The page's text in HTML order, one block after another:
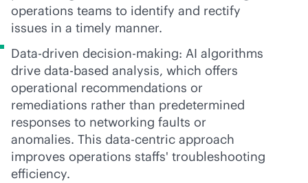
operations teams to identify and rectify
issues in a timely manner.
Data-driven decision-making: AI algorithms
drive data-based analysis, which offers
operational recommendations or
remediations rather than predetermined
responses to networking faults or
anomalies. This data-centric approach
improves operations staffs' troubleshooting
efficiency.